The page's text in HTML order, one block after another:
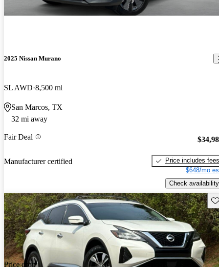
2025 Nissan Murano
SL AWD 8,500 mi
San Marcos, TX
32 mi away
Fair Deal
Manufacturer certified
Price includes fees
$648/mo
Check availability
Price drop